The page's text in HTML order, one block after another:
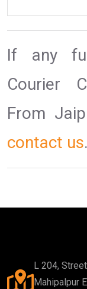
If any
Courier
From
contact us.
L 204,
Mahipalpur